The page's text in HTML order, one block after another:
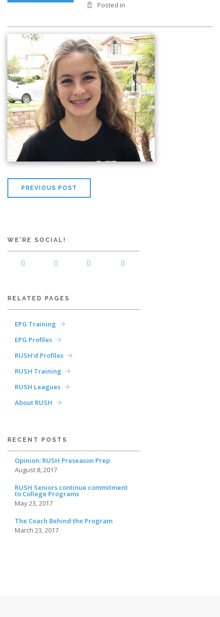
Posted in
PREVIOUS POST
WE'RE SOCIAL!
RELATED PAGES
EPG Training
EPG Profiles
RUSH'd Profiles
RUSH Training
RUSH Leagues
About RUSH
RECENT POSTS
Opinion: RUSH Preseason Prep
August 8, 2017
RUSH Seniors continue commitment
to College Programs
May 23, 2017
The Coach Behind the Program
March 23, 2017